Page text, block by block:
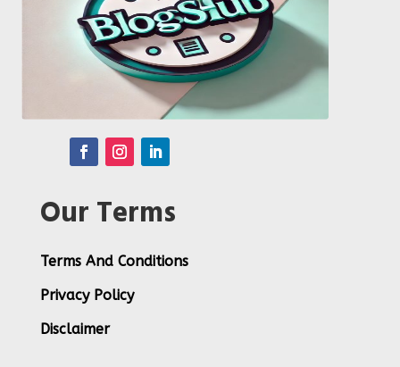
Our Terms
Terms And Conditions
Privacy Policy
Disclaimer